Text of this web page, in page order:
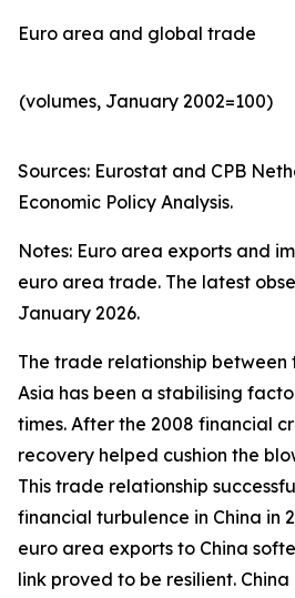
Euro area and global trade
(volumes, January 2002=100)
Sources: Eurostat and CPB
Economic Policy Analysis.​
Notes: Euro area exports and
euro area trade. The latest
January 2026.
The trade relationship
Asia has been a stabilising
times. After the 2008 financial
recovery helped cushion the
This trade relationship
financial turbulence in China in
euro area exports to China
link proved to be resilient.